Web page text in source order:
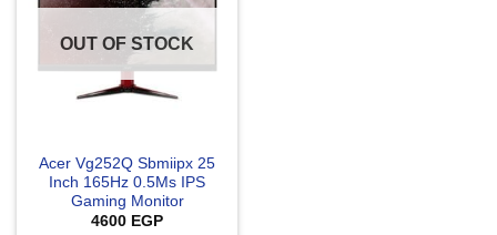
OUT OF STOCK
Acer Vg252Q Sbmiipx 25
Inch 165Hz 0.5Ms IPS
Gaming Monitor
4600 EGP